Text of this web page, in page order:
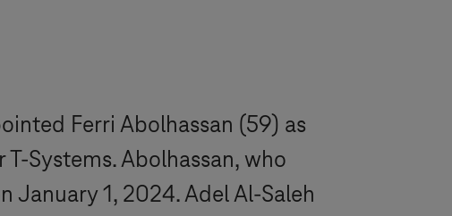
Ferri Abolhassan (59) as
T-Systems. Abolhassan, who
January 1, 2024. Adel Al-Saleh